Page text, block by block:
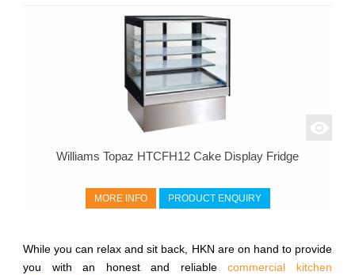
Williams Topaz HTCFH12 Cake Display Fridge
MORE INFO PRODUCT ENQUIRY
While you can relax and sit back, HKN are on hand to provide
you with an honest and reliablecommercial kitchen